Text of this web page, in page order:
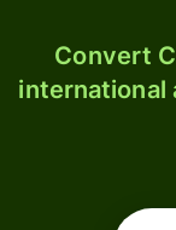
Convert
international